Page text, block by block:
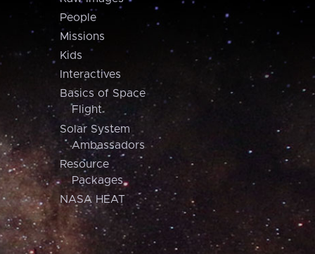
People
Missions
Kids
Interactives
Basics of Space
Flight
Solar System
Ambassadors
Resource
Packages
NASA HEAT